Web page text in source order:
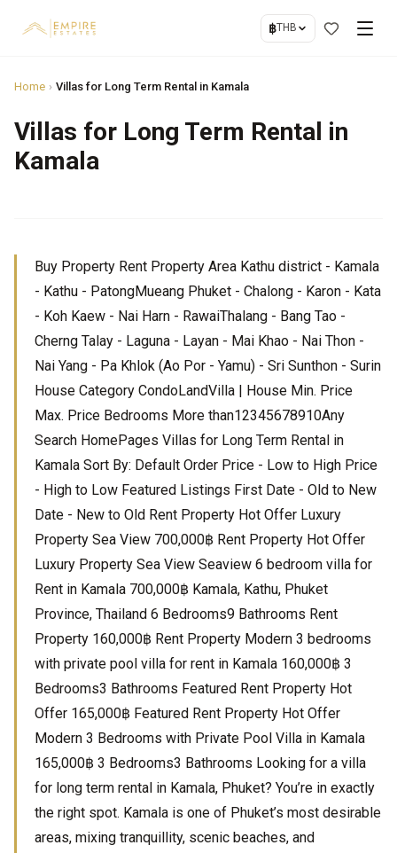
฿THB
Home › Villas for Long Term Rental in Kamala
Villas for Long Term Rental in
Kamala
Buy Property Rent Property Area Kathu district - Kamala
- Kathu - PatongMueang Phuket - Chalong - Karon - Kata
- Koh Kaew - Nai Harn - RawaiThalang - Bang Tao -
Cherng Talay - Laguna - Layan - Mai Khao - Nai Thon -
Nai Yang - Pa Khlok (Ao Por - Yamu) - Sri Sunthon - Surin
House Category CondoLandVilla | House Min. Price
Max. Price Bedrooms More than12345678910Any
Search HomePages Villas for Long Term Rental in
Kamala Sort By: Default Order Price - Low to High Price
- High to Low Featured Listings First Date - Old to New
Date - New to Old Rent Property Hot Offer Luxury
Property Sea View 700,000฿ Rent Property Hot Offer
Luxury Property Sea View Seaview 6 bedroom villa for
Rent in Kamala 700,000฿ Kamala, Kathu, Phuket
Province, Thailand 6 Bedrooms9 Bathrooms Rent
Property 160,000฿ Rent Property Modern 3 bedrooms
with private pool villa for rent in Kamala 160,000฿ 3
Bedrooms3 Bathrooms Featured Rent Property Hot
Offer 165,000฿ Featured Rent Property Hot Offer
Modern 3 Bedrooms with Private Pool Villa in Kamala
165,000฿ 3 Bedrooms3 Bathrooms Looking for a villa
for long term rental in Kamala, Phuket? You’re in exactly
the right spot. Kamala is one of Phuket’s most desirable
areas, mixing tranquillity, scenic beaches, and